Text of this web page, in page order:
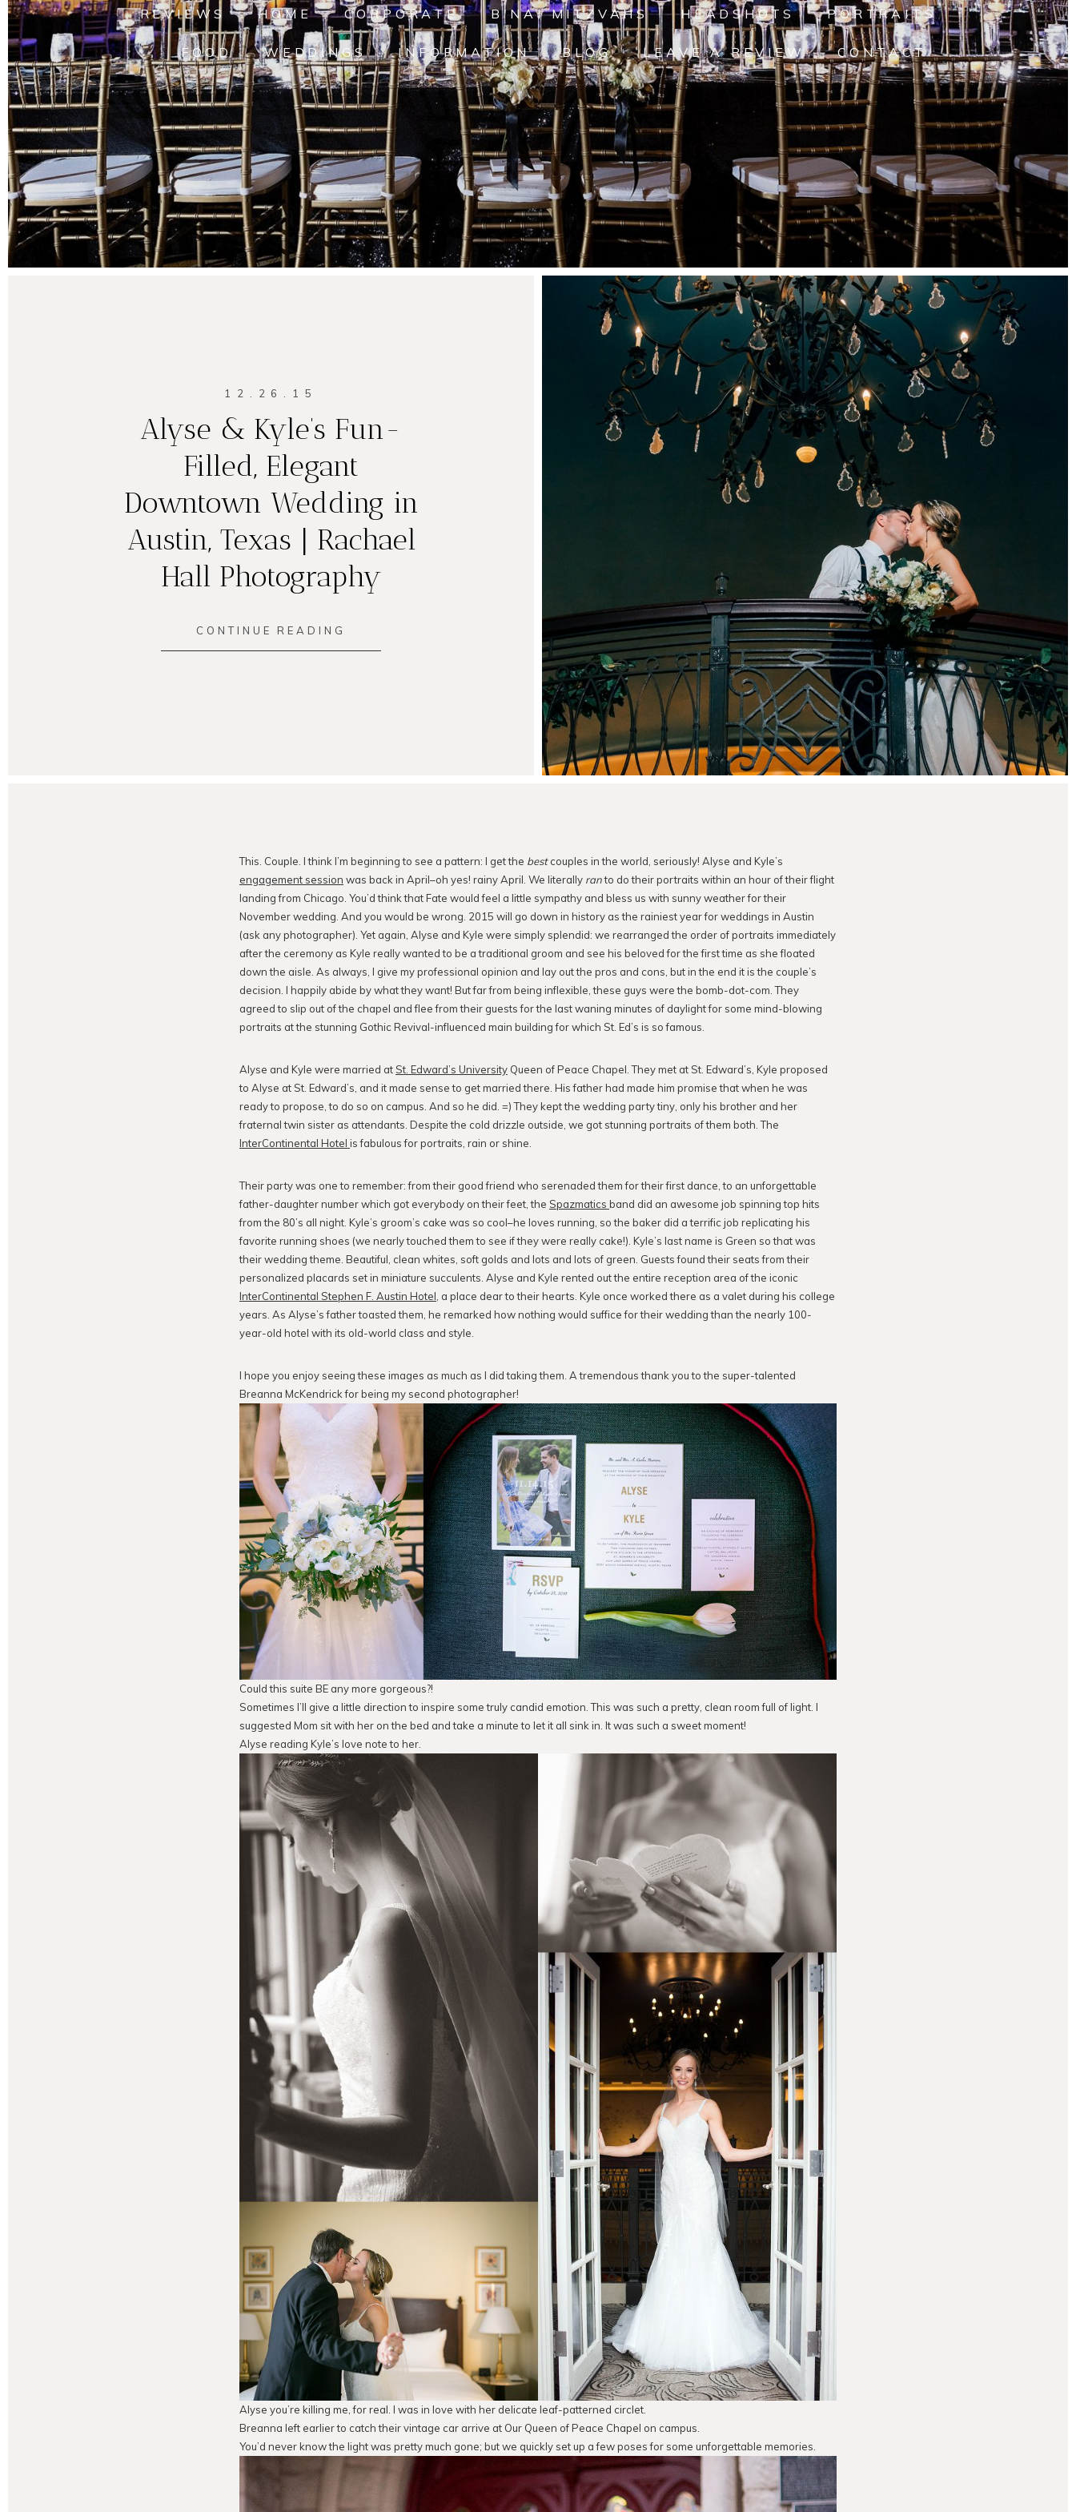
REVIEWS HOME CORPORATE B'NAI MITZVAHS HEADSHOTS PORTRAITS
FOOD WEDDINGS INFORMATION BLOG LEAVE A REVIEW CONTACT
12.26.15
Alyse & Kyle’s Fun-
Filled, Elegant
Downtown Wedding in
Austin, Texas | Rachael
Hall Photography
CONTINUE READING
This. Couple. I think I’m beginning to see a pattern: I get the bestcouples in the world, seriously! Alyse and Kyle’s
engagement session was back in April–oh yes! rainy April. We literally ranto do their portraits within an hour of their flight
landing from Chicago. You’d think that Fate would feel a little sympathy and bless us with sunny weather for their
November wedding. And you would be wrong. 2015 will go down in history as the rainiest year for weddings in Austin
(ask any photographer). Yet again, Alyse and Kyle were simply splendid: we rearranged the order of portraits immediately
after the ceremony as Kyle really wanted to be a traditional groom and see his beloved for the first time as she floated
down the aisle. As always, I give my professional opinion and lay out the pros and cons, but in the end it is the couple’s
decision. I happily abide by what they want! But far from being inflexible, these guys were the bomb-dot-com. They
agreed to slip out of the chapel and flee from their guests for the last waning minutes of daylight for some mind-blowing
portraits at the stunning Gothic Revival-influenced main building for which St. Ed’s is so famous.
Alyse and Kyle were married atSt. Edward’s UniversityQueen of Peace Chapel. They met at St. Edward’s, Kyle proposed
to Alyse at St. Edward’s, and it made sense to get married there. His father had made him promise that when he was
ready to propose, to do so on campus. And so he did. =) They kept the wedding party tiny, only his brother and her
fraternal twin sister as attendants. Despite the cold drizzle outside, we got stunning portraits of them both. The
InterContinental Hotel is fabulous for portraits, rain or shine.
Their party was one to remember: from their good friend who serenaded them for their first dance, to an unforgettable
father-daughter number which got everybody on their feet, the Spazmatics band did an awesome job spinning top hits
from the 80’s all night. Kyle’s groom’s cake was so cool–he loves running, so the baker did a terrific job replicating his
favorite running shoes (we nearly touched them to see if they were really cake!). Kyle’s last name is Green so that was
their wedding theme. Beautiful, clean whites, soft golds and lots and lots of green. Guests found their seats from their
personalized placards set in miniature succulents. Alyse and Kyle rented out the entire reception area of the iconic
InterContinental Stephen F. Austin Hotel, a place dear to their hearts. Kyle once worked there as a valet during his college
years. As Alyse’s father toasted them, he remarked how nothing would suffice for their wedding than the nearly 100-
year-old hotel with its old-world class and style.
I hope you enjoy seeing these images as much as I did taking them. A tremendous thank you to the super-talented
Breanna McKendrick for being my second photographer!
Could this suite BE any more gorgeous?!
Sometimes I’ll give a little direction to inspire some truly candid emotion. This was such a pretty, clean room full of light. I
suggested Mom sit with her on the bed and take a minute to let it all sink in. It was such a sweet moment!
Alyse reading Kyle’s love note to her.
Alyse you’re killing me, for real. I was in love with her delicate leaf-patterned circlet.
Breanna left earlier to catch their vintage car arrive at Our Queen of Peace Chapel on campus.
You’d never know the light was pretty much gone; but we quickly set up a few poses for some unforgettable memories.